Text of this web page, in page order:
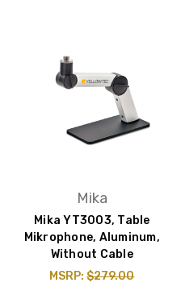
Mika
Mika YT3003, Table
Mikrophone, Aluminum,
Without Cable
MSRP:$279.00